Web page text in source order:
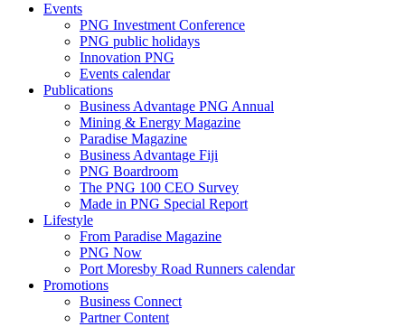
Events
PNG Investment Conference
PNG public holidays
Innovation PNG
Events calendar
Publications
Business Advantage PNG Annual
Mining & Energy Magazine
Paradise Magazine
Business Advantage Fiji
PNG Boardroom
The PNG 100 CEO Survey
Made in PNG Special Report
Lifestyle
From Paradise Magazine
PNG Now
Port Moresby Road Runners calendar
Promotions
Business Connect
Partner Content